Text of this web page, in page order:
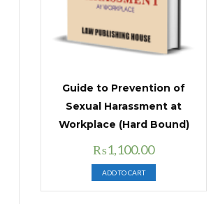
Guide to Prevention of
Sexual Harassment at
Workplace (Hard Bound)
Original
price
was:
₨1,400.00.
₨1,100.00Current
price
is:
₨1,100.00.
ADD TO CART